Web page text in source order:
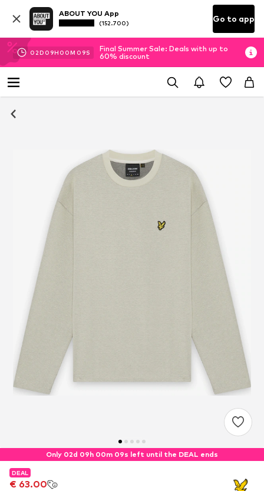
ABOUT YOU App
(152.700) Go to app
02D 09H 00M 08S
Final Summer Sale: Deals with up to
60% discount
Only 02d 09h 00m 08s left until the DEAL ends
DEAL
€ 63.00
DEAL
€ 63.00